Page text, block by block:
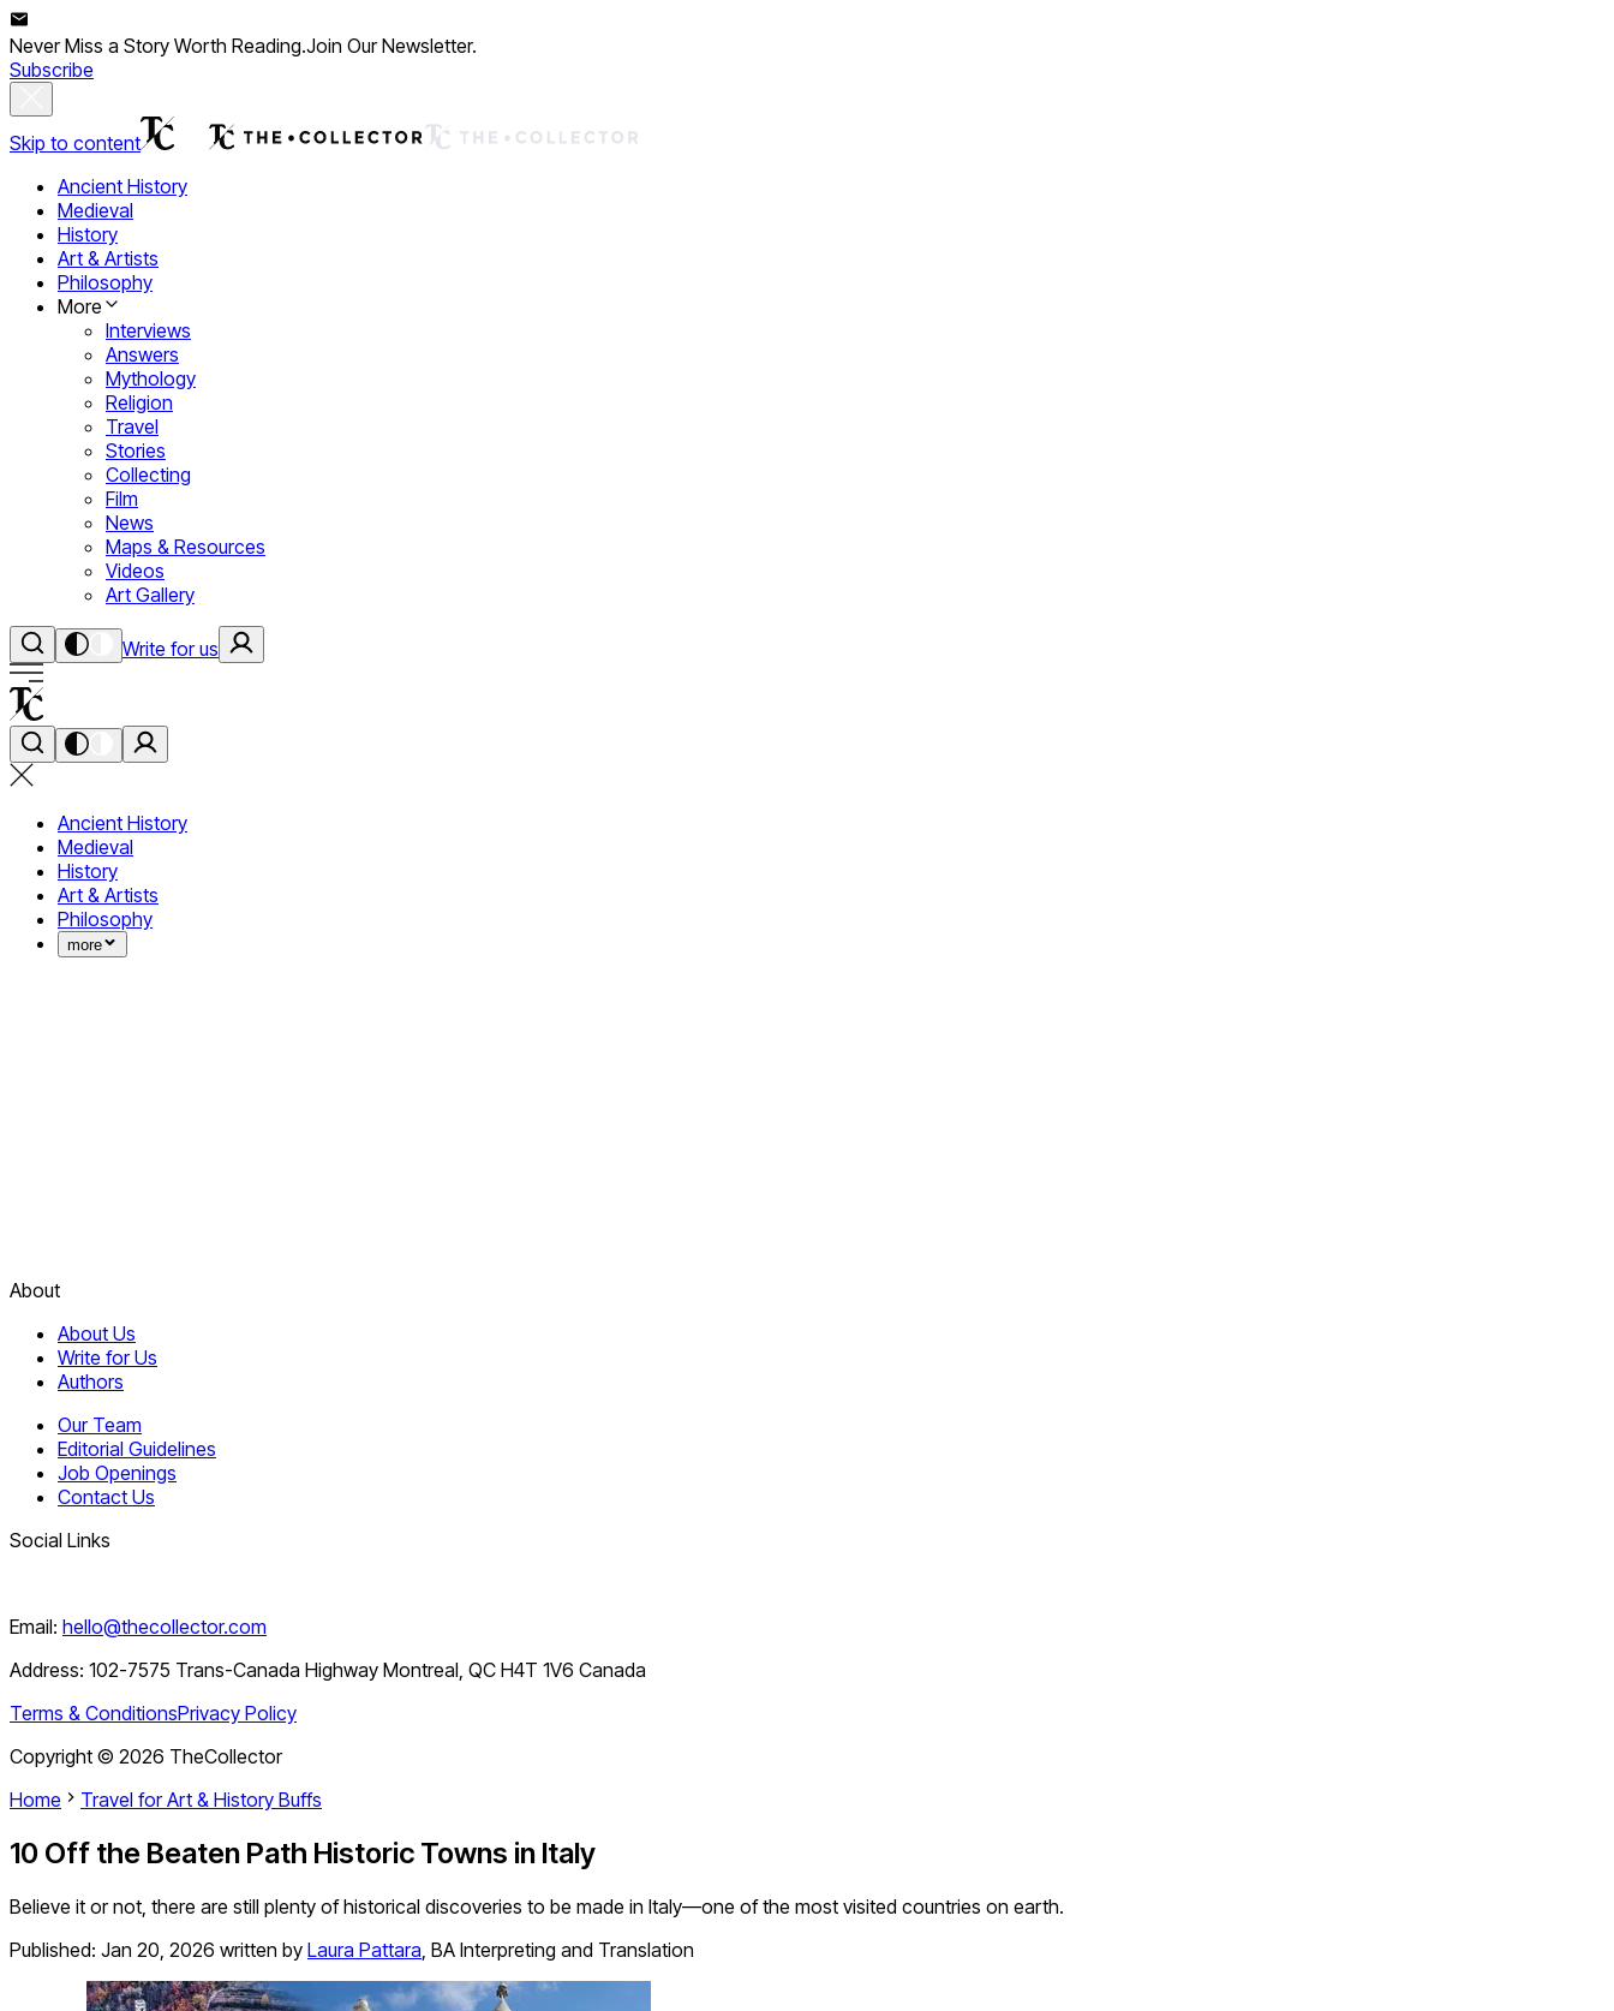
Never Miss a Story Worth Reading.Join Our Newsletter.
Subscribe
Skip to content
Ancient History
Medieval
History
Art & Artists
Philosophy
More
Interviews
Answers
Mythology
Religion
Travel
Stories
Collecting
Film
News
Maps & Resources
Videos
Art Gallery
Write for us
Ancient History
Medieval
History
Art & Artists
Philosophy
more
About
About Us
Write for Us
Authors
Our Team
Editorial Guidelines
Job Openings
Contact Us
Social Links
Email: hello@thecollector.com
Address: 102-7575 Trans-Canada Highway Montreal, QC H4T 1V6 Canada
Terms & ConditionsPrivacy Policy
Copyright © 2026 TheCollector
Home
Travel for Art & History Buffs
10 Off the Beaten Path Historic Towns in Italy
Believe it or not, there are still plenty of historical discoveries to be made in Italy—one of the most visited countries on earth.
Published: Jan 20, 2026 written by Laura Pattara, BA Interpreting and Translation